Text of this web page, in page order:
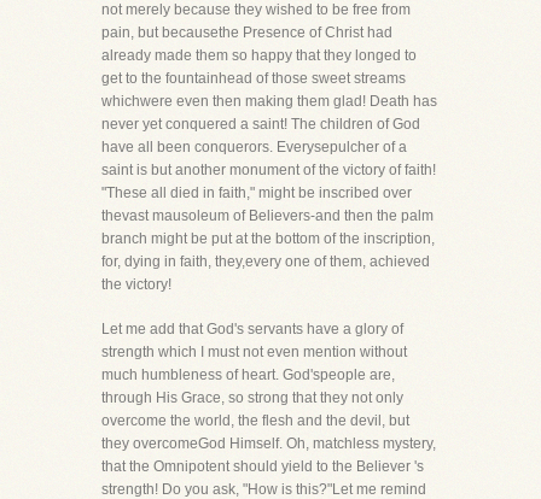
not merely because they wished to be free from
pain, but becausethe Presence of Christ had
already made them so happy that they longed to
get to the fountainhead of those sweet streams
whichwere even then making them glad! Death has
never yet conquered a saint! The children of God
have all been conquerors. Everysepulcher of a
saint is but another monument of the victory of faith!
"These all died in faith," might be inscribed over
thevast mausoleum of Believers-and then the palm
branch might be put at the bottom of the inscription,
for, dying in faith, they,every one of them, achieved
the victory!
Let me add that God's servants have a glory of
strength which I must not even mention without
much humbleness of heart. God'speople are,
through His Grace, so strong that they not only
overcome the world, the flesh and the devil, but
they overcomeGod Himself. Oh, matchless mystery,
that the Omnipotent should yield to the Believer 's
strength! Do you ask, "How is this?"Let me remind